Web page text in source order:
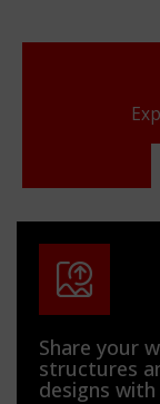
Share your
structures
designs